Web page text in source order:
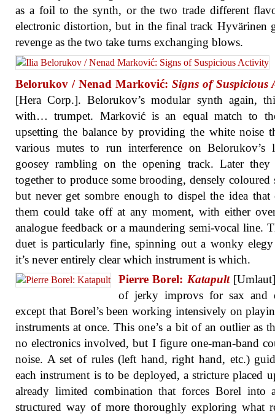
as a foil to the synth, or the two trade different
electronic distortion, but in the final track Hyvärinen
revenge as the two take turns exchanging blows.
Belorukov / Nenad Marković: Signs of Suspicious
[Hera Corp.]. Belorukov’s modular synth again,
with… trumpet. Marković is an equal match to
upsetting the balance by providing the white noise
various mutes to run interference on Belorukov’s
goosey rambling on the opening track. Later
together to produce some brooding, densely coloured
but never get sombre enough to dispel the idea that
them could take off at any moment, with either
analogue feedback or a maundering semi-vocal line.
duet is particularly fine, spinning out a wonky elegy
it’s never entirely clear which instrument is which.
Pierre Borel: Katapult
of jerky improvs for sax and
except that Borel’s been working intensively on
instruments at once. This one’s a bit of an outlier as
no electronics involved, but I figure one-man-band
noise. A set of rules (left hand, right hand, etc.)
each instrument is to be deployed, a stricture placed
already limited combination that forces Borel into
structured way of more thoroughly exploring what